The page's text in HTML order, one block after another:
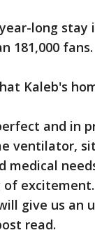
long stay
181,000 fans.
Kaleb's
and in
ventilator,
medical
give us an
read.